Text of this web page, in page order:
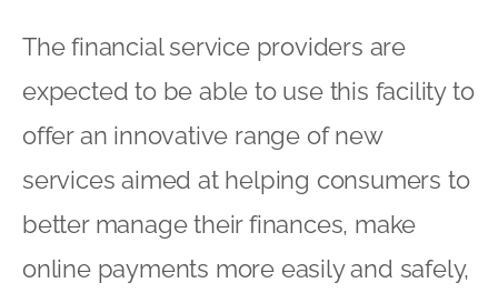
The financial service providers are
expected to be able to use this facility to
offer an innovative range of new
services aimed at helping consumers to
better manage their finances, make
online payments more easily and safely,